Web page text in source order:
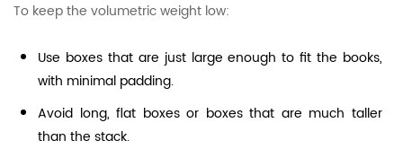
To keep the volumetric weight low:
Use boxes that are just large enough to fit the books,
with minimal padding.
Avoid long, flat boxes or boxes that are much taller
than the stack.